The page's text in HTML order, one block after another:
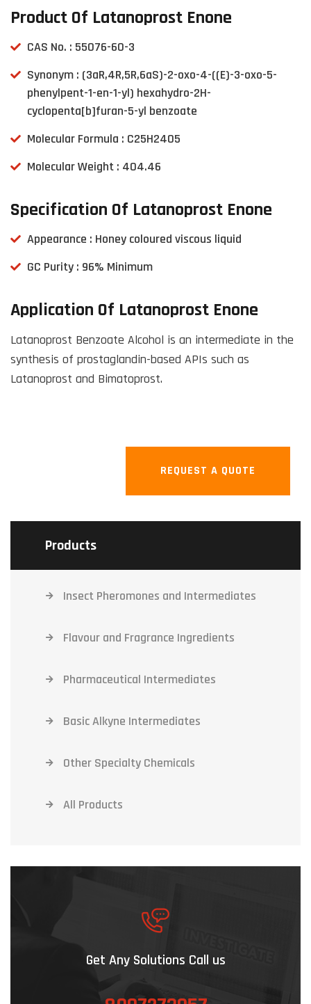
Product Of Latanoprost Enone
CAS No. : 55076-60-3
Synonym : (3aR,4R,5R,6aS)-2-oxo-4-((E)-3-oxo-5-
phenylpent-1-en-1-yl) hexahydro-2H-
cyclopenta[b]furan-5-yl benzoate
Molecular Formula : C25H24O5
Molecular Weight : 404.46
Specification Of Latanoprost Enone
Appearance : Honey coloured viscous liquid
GC Purity : 96% Minimum
Application Of Latanoprost Enone
Latanoprost Benzoate Alcohol is an intermediate in the
synthesis of prostaglandin-based APIs such as
Latanoprost and Bimatoprost.
REQUEST A QUOTE
Products
Insect Pheromones and Intermediates
Flavour and Fragrance Ingredients
Pharmaceutical Intermediates
Basic Alkyne Intermediates
Other Specialty Chemicals
All Products
Get Any Solutions Call us